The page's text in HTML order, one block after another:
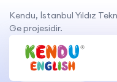
Kendu, İstanbul Yıldız
Ge projesidir.
Educations